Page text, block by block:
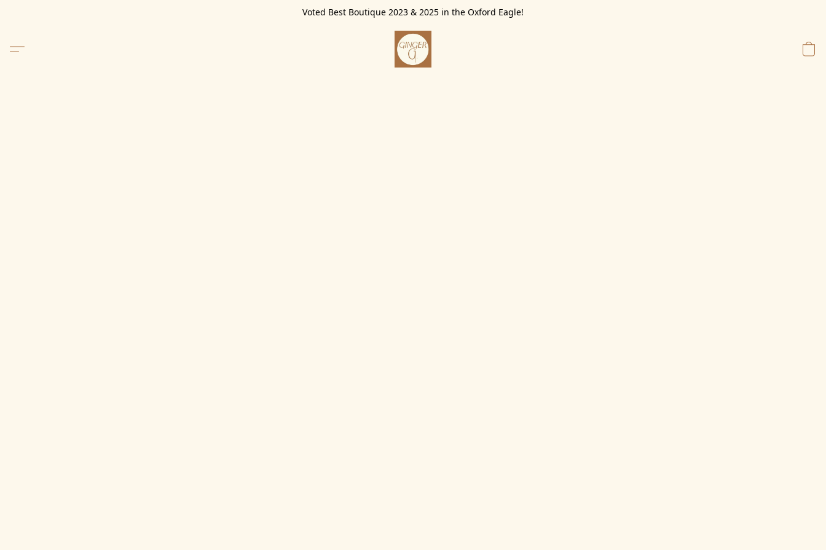
Voted Best Boutique 2023 & 2025 in the Oxford Eagle!